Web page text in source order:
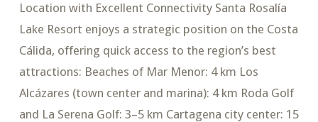
Location with Excellent Connectivity Santa Rosalía
Lake Resort enjoys a strategic position on the Costa
Cálida, offering quick access to the region’s best
attractions: Beaches of Mar Menor: 4 km Los
Alcázares (town center and marina): 4 km Roda Golf
and La Serena Golf: 3–5 km Cartagena city center: 15